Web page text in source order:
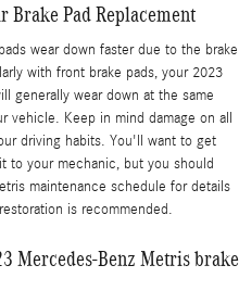
Brake Pad Replacement
wear down faster due to the brake
with front brake pads, your 2023
generally wear down at the same
Keep in mind damage on all
driving habits. You'll want to get
to your mechanic, but you should
maintenance schedule for details
is recommended.
Mercedes-Benz Metris brake